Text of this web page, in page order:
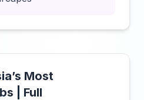
Most
| Full